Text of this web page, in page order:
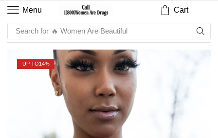
Menu Cart
Search for 🔥 Sauce
UP TO14%